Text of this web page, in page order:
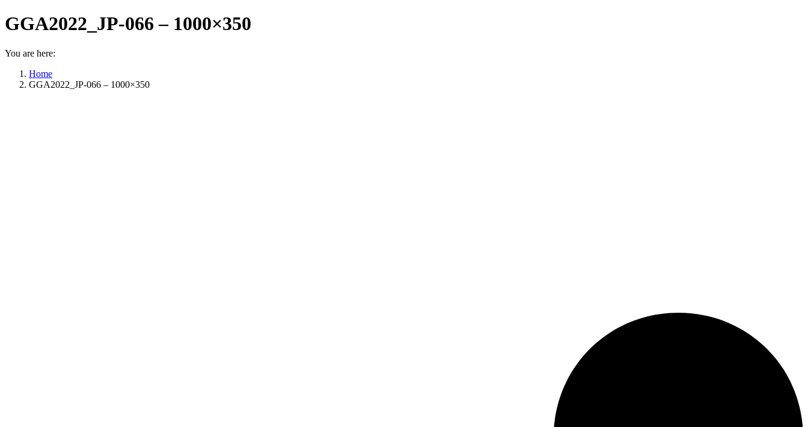
GGA2022_JP-066 – 1000×350
You are here:
Home
GGA2022_JP-066 – 1000×350